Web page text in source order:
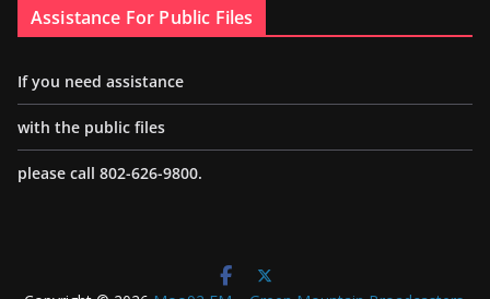
Assistance For Public Files
If you need assistance
with the public files
please call 802-626-9800.